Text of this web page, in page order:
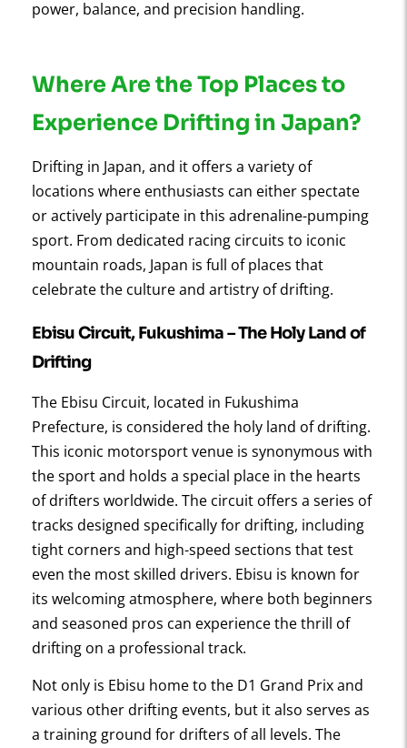
power, balance, and precision handling.
Where Are the Top Places to
Experience Drifting in Japan?
Drifting in Japan, and it offers a variety of
locations where enthusiasts can either spectate
or actively participate in this adrenaline-pumping
sport. From dedicated racing circuits to iconic
mountain roads, Japan is full of places that
celebrate the culture and artistry of drifting.
Ebisu Circuit, Fukushima– The Holy Land of
Drifting
The Ebisu Circuit, located in Fukushima
Prefecture, is considered the holy land of drifting.
This iconic motorsport venue is synonymous with
the sport and holds a special place in the hearts
of drifters worldwide. The circuit offers a series of
tracks designed specifically for drifting, including
tight corners and high-speed sections that test
even the most skilled drivers. Ebisu is known for
its welcoming atmosphere, where both beginners
and seasoned pros can experience the thrill of
drifting on a professional track.
Not only is Ebisu home to the D1 Grand Prix and
various other drifting events, but it also serves as
a training ground for drifters of all levels. The